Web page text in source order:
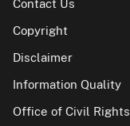
Contact Us
Copyright
Disclaimer
Information Quality
Office of Civil Rights